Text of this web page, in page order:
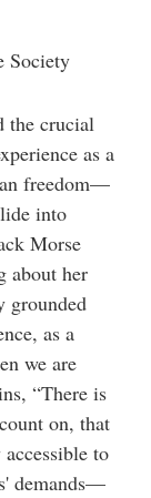
Society
the crucial
as a
freedom—
into
Morse
about her
grounded
as a
we are
“There is
on, that
to
demands—